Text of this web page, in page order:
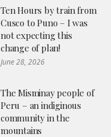
Ten Hours by train from
Cusco to Puno – I was
not expecting this
change of plan!
June 28, 2026
The Misminay people of
Peru – an indiginous
community in the
mountains